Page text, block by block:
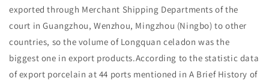
exported through Merchant Shipping Departments of the
court in Guangzhou, Wenzhou, Mingzhou (Ningbo) to other
countries, so the volume of Longquan celadon was the
biggest one in export products.According to the statistic data
of export porcelain at 44 ports mentioned in A Brief History of